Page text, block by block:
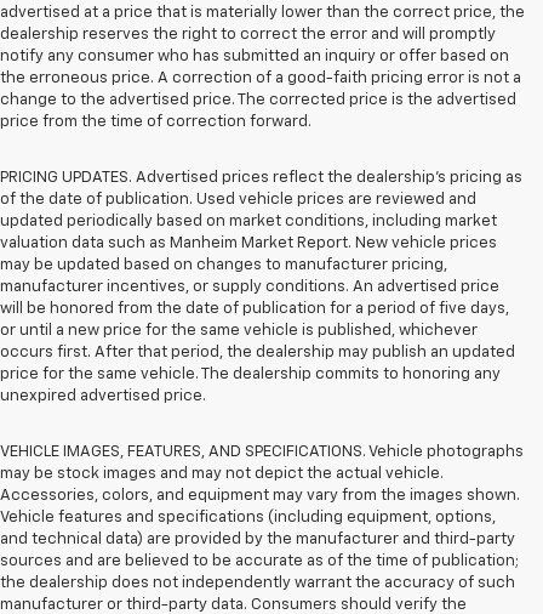
advertised at a price that is materially lower than the correct price, the
dealership reserves the right to correct the error and will promptly
notify any consumer who has submitted an inquiry or offer based on
the erroneous price. A correction of a good-faith pricing error is not a
change to the advertised price. The corrected price is the advertised
price from the time of correction forward.
PRICING UPDATES. Advertised prices reflect the dealership's pricing as
of the date of publication. Used vehicle prices are reviewed and
updated periodically based on market conditions, including market
valuation data such as Manheim Market Report. New vehicle prices
may be updated based on changes to manufacturer pricing,
manufacturer incentives, or supply conditions. An advertised price
will be honored from the date of publication for a period of five days,
or until a new price for the same vehicle is published, whichever
occurs first. After that period, the dealership may publish an updated
price for the same vehicle. The dealership commits to honoring any
unexpired advertised price.
VEHICLE IMAGES, FEATURES, AND SPECIFICATIONS. Vehicle photographs
may be stock images and may not depict the actual vehicle.
Accessories, colors, and equipment may vary from the images shown.
Vehicle features and specifications (including equipment, options,
and technical data) are provided by the manufacturer and third-party
sources and are believed to be accurate as of the time of publication;
the dealership does not independently warrant the accuracy of such
manufacturer or third-party data. Consumers should verify the